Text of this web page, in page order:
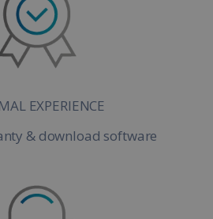
EXPERIENCE
& download software